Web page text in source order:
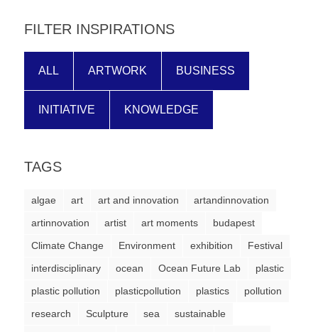
FILTER INSPIRATIONS
ALL ARTWORK BUSINESS
INITIATIVE KNOWLEDGE
TAGS
algae art art and innovation
artandinnovation
artinnovation
artist art moments
budapest
Climate Change
Environment exhibition
Festival
interdisciplinary
ocean Ocean Future Lab
plastic
plastic pollution
plasticpollution plastics
pollution
research
Sculpture sea
sustainable